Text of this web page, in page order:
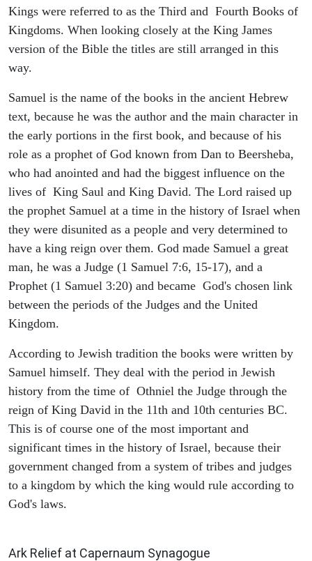
Kings were referred to as the Third and Fourth Books of
Kingdoms. When looking closely at the King James
version of the Bible the titles are still arranged in this
way.
Samuel is the name of the books in the ancient Hebrew
text, because he was the author and the main character in
the early portions in the first book, and because of his
role as a prophet of God known from Dan to Beersheba,
who had anointed and had the biggest influence on the
lives of King Saul and King David. The Lord raised up
the prophet Samuel at a time in the history of Israel when
they were disunited as a people and very determined to
have a king reign over them. God made Samuel a great
man, he was a Judge (1 Samuel 7:6, 15-17), and a
Prophet (1 Samuel 3:20) and became God's chosen link
between the periods of the Judges and the United
Kingdom.
According to Jewish tradition the books were written by
Samuel himself. They deal with the period in Jewish
history from the time of Othniel the Judge through the
reign of King David in the 11th and 10th centuries BC.
This is of course one of the most important and
significant times in the history of Israel, because their
government changed from a system of tribes and judges
to a kingdom by which the king would rule according to
God's laws.
Ark Relief at Capernaum Synagogue